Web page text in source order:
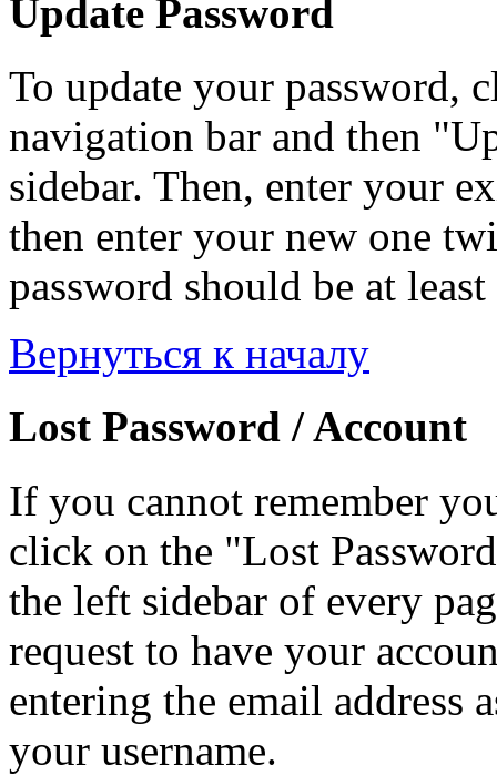
Update Password
To update your password,
navigation bar and then
sidebar. Then, enter your
then enter your new one
password should be at
Вернуться к началу
Lost Password / Account
If you cannot remember
click on the "Lost
the left sidebar of every
request to have your
entering the email address
your username.